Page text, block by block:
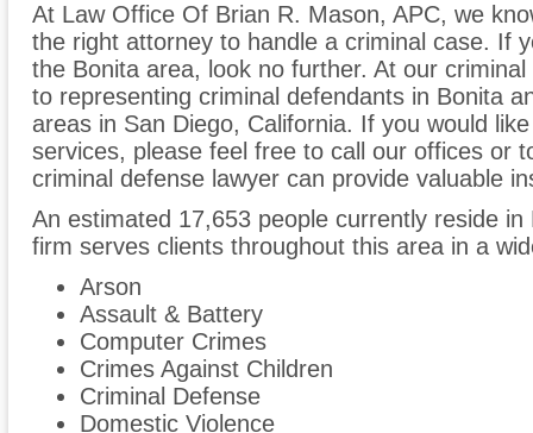
At Law Office Of Brian R. Mason, APC, we
the right attorney to handle a criminal case. If
the Bonita area, look no further. At our
to representing criminal defendants in Bonita
areas in San Diego, California. If you would
services, please feel free to call our offices or
criminal defense lawyer can provide valuable
An estimated 17,653 people currently reside
firm serves clients throughout this area in a
Arson
Assault & Battery
Computer Crimes
Crimes Against Children
Criminal Defense
Domestic Violence